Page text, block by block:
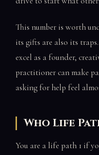
This number is worth
its gifts are also its
excel as a founder,
practitioner can make
asking for help feel
Who Life
You are a life path 1 if